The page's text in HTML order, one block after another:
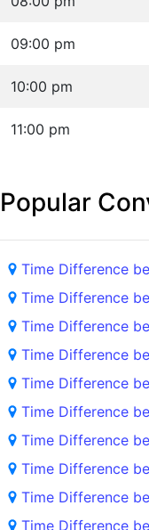
09:00 pm
10:00 pm
11:00 pm
Popular
Time Difference
Time Difference
Time Difference
Time Difference
Time Difference
Time Difference
Time Difference
Time Difference
Time Difference
Time Difference